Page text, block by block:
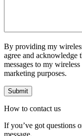
By providing my
agree and acknowledge
messages to my
marketing purposes.
How to contact us
If you’ve got questions
message.